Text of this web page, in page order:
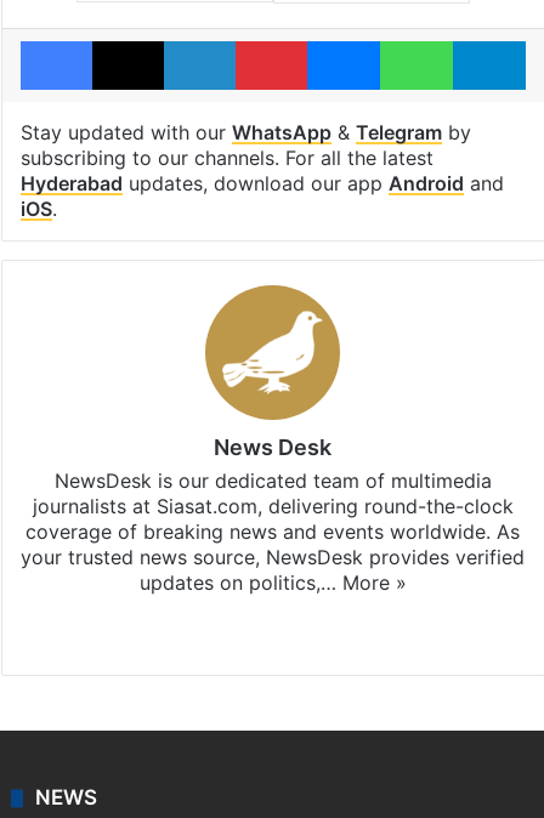
Facebook
X LinkedInPinterestMessengerWhatsApp
Stay updated with our WhatsApp& Telegramby
subscribing to our channels. For all the latest
Hyderabad updates, download our app Android and
iOS.
News Desk
NewsDesk is our dedicated team of multimedia
journalists at Siasat.com, delivering round-the-clock
coverage of breaking news and events worldwide. As
your trusted news source, NewsDesk provides verified
updates on politics,… More »
NEWS